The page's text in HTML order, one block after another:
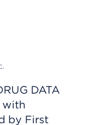
DATA
with
by First